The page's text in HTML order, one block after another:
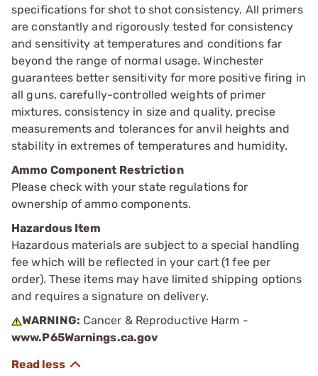
specifications for shot to shot consistency. All primers
are constantly and rigorously tested for consistency
and sensitivity at temperatures and conditions far
beyond the range of normal usage. Winchester
guarantees better sensitivity for more positive firing in
all guns, carefully-controlled weights of primer
mixtures, consistency in size and quality, precise
measurements and tolerances for anvil heights and
stability in extremes of temperatures and humidity.
Ammo Component Restriction
Please check with your state regulations for
ownership of ammo components.
Hazardous Item
Hazardous materials are subject to a special handling
fee which will be reflected in your cart (1 fee per
order). These items may have limited shipping options
and requires a signature on delivery.
WARNING: Cancer & Reproductive Harm -
www.P65Warnings.ca.gov